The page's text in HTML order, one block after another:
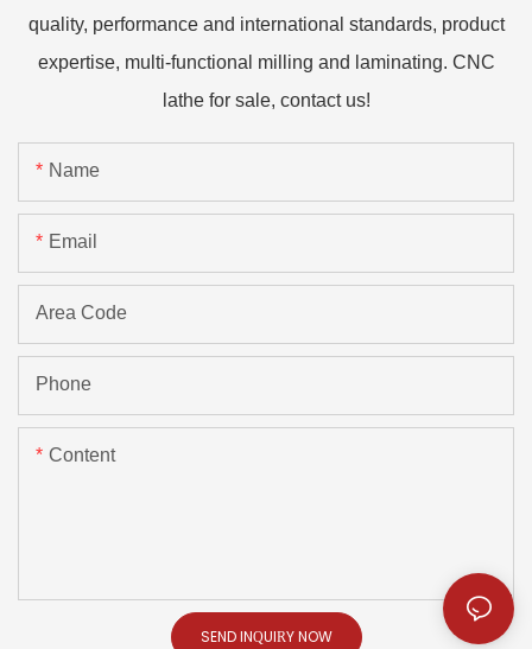
quality, performance and international standards, product
expertise, multi-functional milling and laminating. CNC
lathe for sale, contact us!
Name
Email
Area Code
Phone
Content
SEND INQUIRY NOW